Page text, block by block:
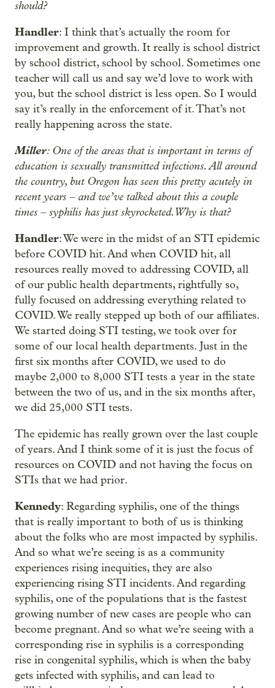
should?
Handler: I think that’s actually the room for
improvement and growth. It really is school district
by school district, school by school. Sometimes one
teacher will call us and say we’d love to work with
you, but the school district is less open. So I would
say it’s really in the enforcement of it. That’s not
really happening across the state.
Miller: One of the areas that is important in terms of
education is sexually transmitted infections. All around
the country, but Oregon has seen this pretty acutely in
recent years – and we’ve talked about this a couple
times – syphilis has just skyrocketed. Why is that?
Handler: We were in the midst of an STI epidemic
before COVID hit. And when COVID hit, all
resources really moved to addressing COVID, all
of our public health departments, rightfully so,
fully focused on addressing everything related to
COVID. We really stepped up both of our affiliates.
We started doing STI testing, we took over for
some of our local health departments. Just in the
first six months after COVID, we used to do
maybe 2,000 to 8,000 STI tests a year in the state
between the two of us, and in the six months after,
we did 25,000 STI tests.
The epidemic has really grown over the last couple
of years. And I think some of it is just the focus of
resources on COVID and not having the focus on
STIs that we had prior.
Kennedy: Regarding syphilis, one of the things
that is really important to both of us is thinking
about the folks who are most impacted by syphilis.
And so what we’re seeing is as a community
experiences rising inequities, they are also
experiencing rising STI incidents. And regarding
syphilis, one of the populations that is the fastest
growing number of new cases are people who can
become pregnant. And so what we’re seeing with a
corresponding rise in syphilis is a corresponding
rise in congenital syphilis, which is when the baby
gets infected with syphilis, and can lead to